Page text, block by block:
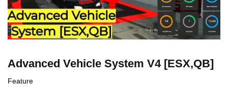
Advanced Vehicle System V4 [ESX,QB]
Feature